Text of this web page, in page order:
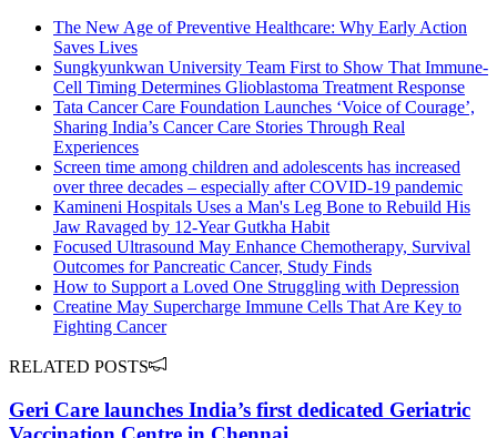
The New Age of Preventive Healthcare: Why Early Action
Saves Lives
Sungkyunkwan University Team First to Show That Immune-
Cell Timing Determines Glioblastoma Treatment Response
Tata Cancer Care Foundation Launches ‘Voice of Courage’,
Sharing India’s Cancer Care Stories Through Real
Experiences
Screen time among children and adolescents has increased
over three decades – especially after COVID-19 pandemic
Kamineni Hospitals Uses a Man's Leg Bone to Rebuild His
Jaw Ravaged by 12-Year Gutkha Habit
Focused Ultrasound May Enhance Chemotherapy, Survival
Outcomes for Pancreatic Cancer, Study Finds
How to Support a Loved One Struggling with Depression
Creatine May Supercharge Immune Cells That Are Key to
Fighting Cancer
RELATED POSTS
Geri Care launches India’s first dedicated Geriatric